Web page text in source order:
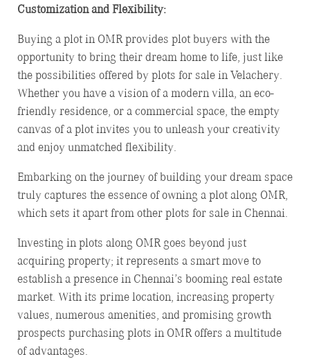
Customization and Flexibility:
Buying a plot in OMR provides plot buyers with the
opportunity to bring their dream home to life, just like
the possibilities offered by plots for sale in Velachery.
Whether you have a vision of a modern villa, an eco-
friendly residence, or a commercial space, the empty
canvas of a plot invites you to unleash your creativity
and enjoy unmatched flexibility.
Embarking on the journey of building your dream space
truly captures the essence of owning a plot along OMR,
which sets it apart from other plots for sale in Chennai.
Investing in plots along OMR goes beyond just
acquiring property; it represents a smart move to
establish a presence in Chennai’s booming real estate
market. With its prime location, increasing property
values, numerous amenities, and promising growth
prospects purchasing plots in OMR offers a multitude
of advantages.